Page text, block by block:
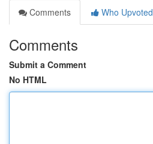
Comments
Who Upvoted
Comments
Submit a Comment
No HTML